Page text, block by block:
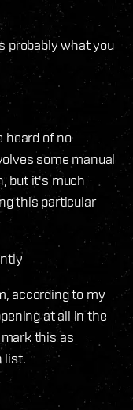
probably what you
heard of no
some manual
but it's much
this particular
according to my
at all in the
this as
list.